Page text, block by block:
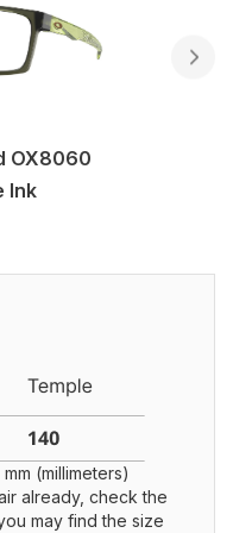
OX8060
Ink
(millimeters)
already, check the
may find the size